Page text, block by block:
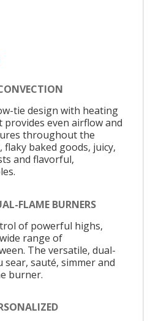
tie design with heating
even airflow and
throughout the
baked goods, juicy,
and flavorful,
FLAME BURNERS
of powerful highs,
range of
The versatile, dual-
sear, sauté, simmer and
burner.